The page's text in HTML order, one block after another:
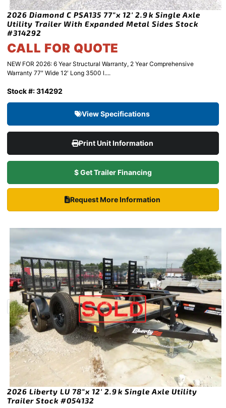
2026 Diamond C PSA135 77″x 12′ 2.9k Single Axle
Utility Trailer With Expanded Metal Sides Stock
#314292
CALL FOR QUOTE
NEW FOR 2026: 6 Year Structural Warranty, 2 Year Comprehensive
Warranty 77″ Wide 12′ Long 3500 l....
Stock #: 314292
View Specifications
Print Unit Information
$ Get Trailer Financing
Request More Information
2026 Liberty LU 78″x 12′ 2.9k Single Axle Utility
Trailer Stock #054132